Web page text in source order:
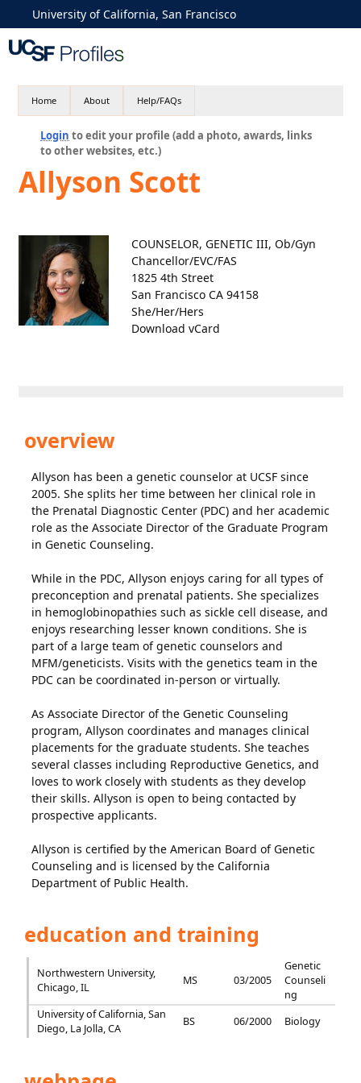
University of California, San Francisco
Home About Help/FAQs
Login to edit your profile (add a photo, awards, links
to other websites, etc.)
Allyson Scott
COUNSELOR, GENETIC III, Ob/Gyn
Chancellor/EVC/FAS
1825 4th Street
San Francisco CA 94158
She/Her/Hers
Download vCard
overview
Allyson has been a genetic counselor at UCSF since
2005. She splits her time between her clinical role in
the Prenatal Diagnostic Center (PDC) and her academic
role as the Associate Director of the Graduate Program
in Genetic Counseling.
While in the PDC, Allyson enjoys caring for all types of
preconception and prenatal patients. She specializes
in hemoglobinopathies such as sickle cell disease, and
enjoys researching lesser known conditions. She is
part of a large team of genetic counselors and
MFM/geneticists. Visits with the genetics team in the
PDC can be coordinated in-person or virtually.
As Associate Director of the Genetic Counseling
program, Allyson coordinates and manages clinical
placements for the graduate students. She teaches
several classes including Reproductive Genetics, and
loves to work closely with students as they develop
their skills. Allyson is open to being contacted by
prospective applicants.
Allyson is certified by the American Board of Genetic
Counseling and is licensed by the California
Department of Public Health.
education and training
Northwestern University,
Chicago, IL
MS 03/2005
Genetic
Counseli
ng
University of California, San
Diego, La Jolla, CA
BS 06/2000 Biology